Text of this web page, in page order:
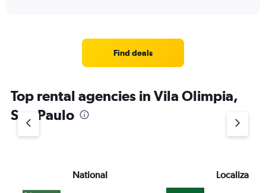
Find deals
Top rental agencies in Vila Olimpia,
Sao Paulo
National Localiza